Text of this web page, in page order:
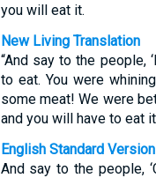
you will eat it.
New Living Translation
“And say to the people,
to eat. You were
some meat! We were
and you will have to eat
English Standard Version
And say to the people,